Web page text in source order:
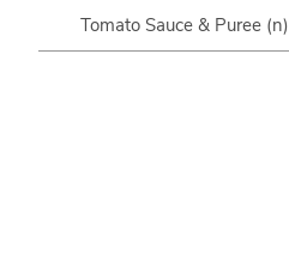
Tomato Sauce & Puree (n)